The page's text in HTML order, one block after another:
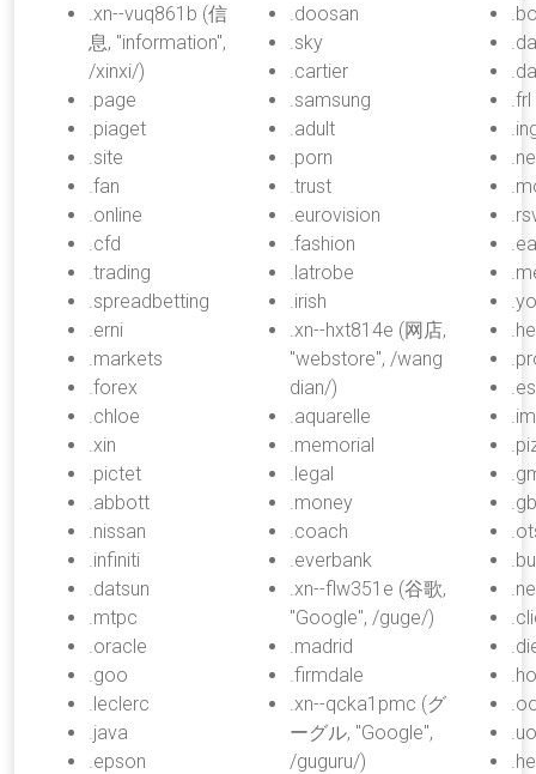
.xn--vuq861b (信
息, "information",
/xinxi/)
.page
.piaget
.site
.fan
.online
.cfd
.trading
.spreadbetting
.erni
.markets
.forex
.chloe
.xin
.pictet
.abbott
.nissan
.infiniti
.datsun
.mtpc
.oracle
.goo
.leclerc
.java
.epson
.doosan
.sky
.cartier
.samsung
.adult
.porn
.trust
.eurovision
.fashion
.latrobe
.irish
.xn--hxt814e (网店,
"webstore", /wang
dian/)
.aquarelle
.memorial
.legal
.money
.coach
.everbank
.xn--flw351e (谷歌,
"Google", /guge/)
.madrid
.firmdale
.xn--qcka1pmc (グ
ーグル, "Google",
/guguru/)
.frl